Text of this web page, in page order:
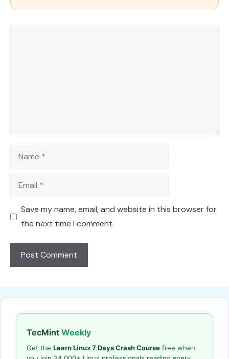
Name
Email
Save my name, email, and website in this browser for
the next time I comment.
TecMint Weekly
Get the Learn Linux 7 Days Crash Course free when